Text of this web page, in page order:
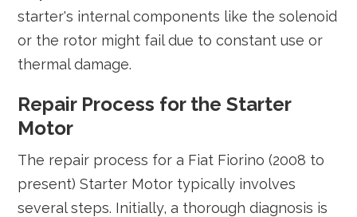
starter's internal components like the solenoid
or the rotor might fail due to constant use or
thermal damage.
Repair Process for the Starter
Motor
The repair process for a Fiat Fiorino (2008 to
present) Starter Motor typically involves
several steps. Initially, a thorough diagnosis is